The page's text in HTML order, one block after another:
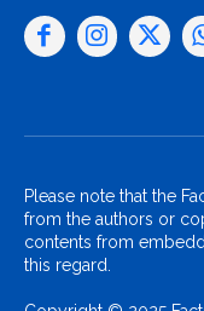
Please note that the
from the authors or
contents from
this regard.